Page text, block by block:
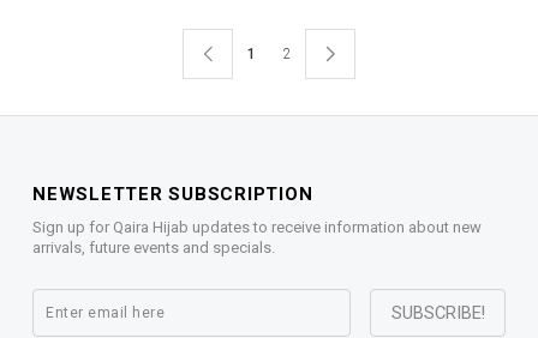
1 2
NEWSLETTER SUBSCRIPTION
Sign up for Qaira Hijab updates to receive information about new
arrivals, future events and specials.